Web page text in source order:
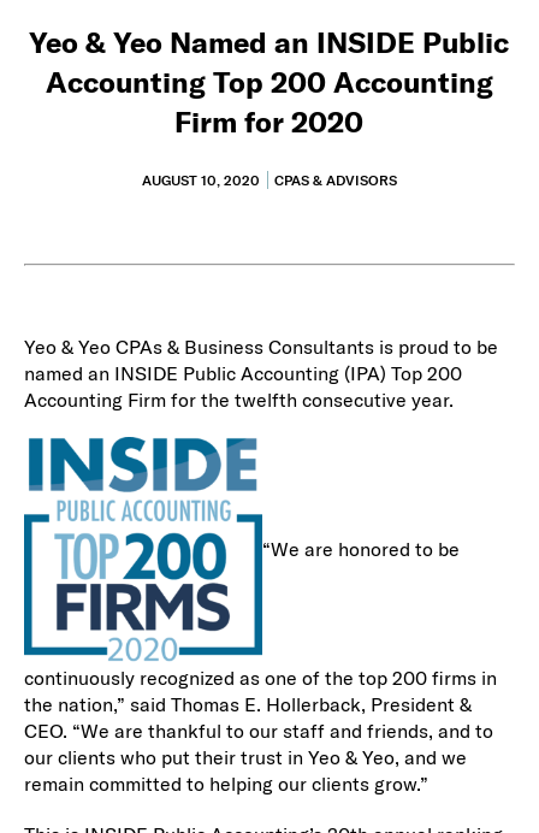
Yeo & Yeo Named an INSIDE Public
Accounting Top 200 Accounting
Firm for 2020
AUGUST 10, 2020 CPAS & ADVISORS
Yeo & Yeo CPAs & Business Consultants is proud to be
named an INSIDE Public Accounting (IPA) Top 200
Accounting Firm for the twelfth consecutive year.
“We are honored to be
continuously recognized as one of the top 200 firms in
the nation,” said Thomas E. Hollerback, President &
CEO. “We are thankful to our staff and friends, and to
our clients who put their trust in Yeo & Yeo, and we
remain committed to helping our clients grow.”